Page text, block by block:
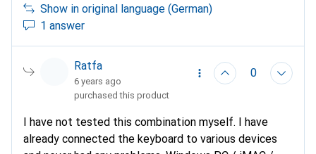
Show in original language (German)
1 answer
Ratfa
6 years ago
0
purchased this product
I have not tested this combination myself. I have
already connected the keyboard to various devices